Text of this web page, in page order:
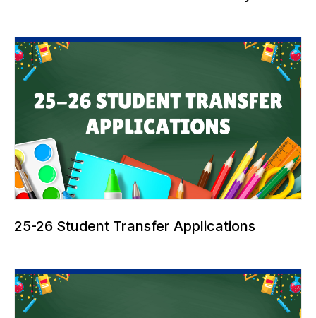
25-26 Student Transfer Applications